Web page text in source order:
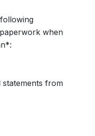
when
from